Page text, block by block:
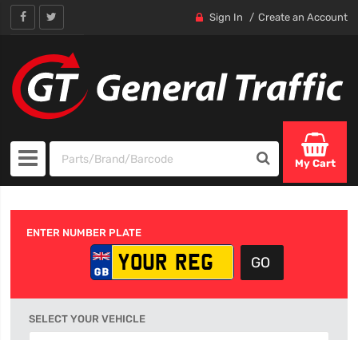
Sign In Create an Account
My Cart
ENTER NUMBER PLATE
SELECT YOUR VEHICLE